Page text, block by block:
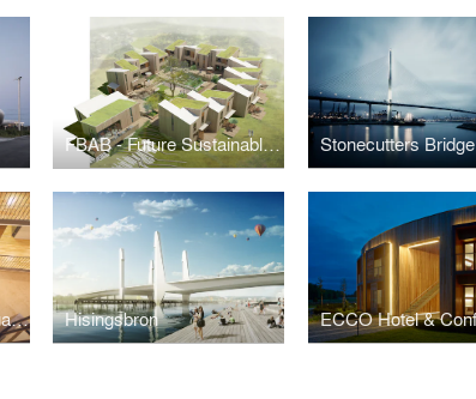
FBAB - Future Sustainable Social Housing Stonecutters Bridge
Danske Trælast Headquarters Hisingsbron